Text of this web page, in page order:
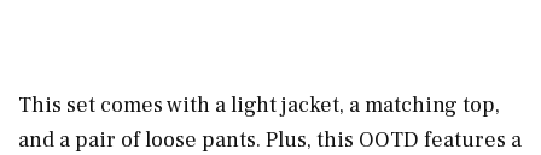
This set comes with a light jacket, a matching top,
and a pair of loose pants. Plus, this OOTD features a